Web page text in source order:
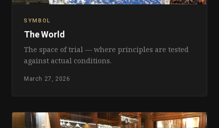
SYMBOL
The World
The space of trial — where principles are tested
against actual conditions.
March 27, 2026